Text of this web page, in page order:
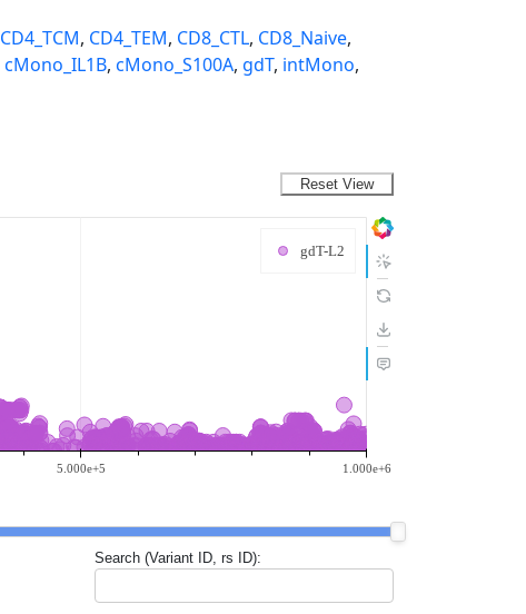
CD4_TCM, CD4_TEM, CD8_CTL, CD8_Naive,
cMono_IL1B, cMono_S100A, gdT, intMono,